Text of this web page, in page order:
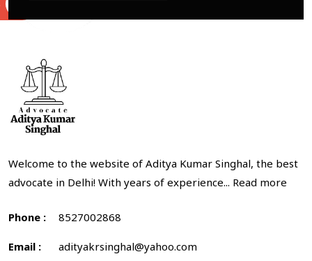
Welcome to the website of Aditya Kumar Singhal, the best
advocate in Delhi! With years of experience... Read more
Phone : 8527002868
Email : adityakrsinghal@yahoo.com